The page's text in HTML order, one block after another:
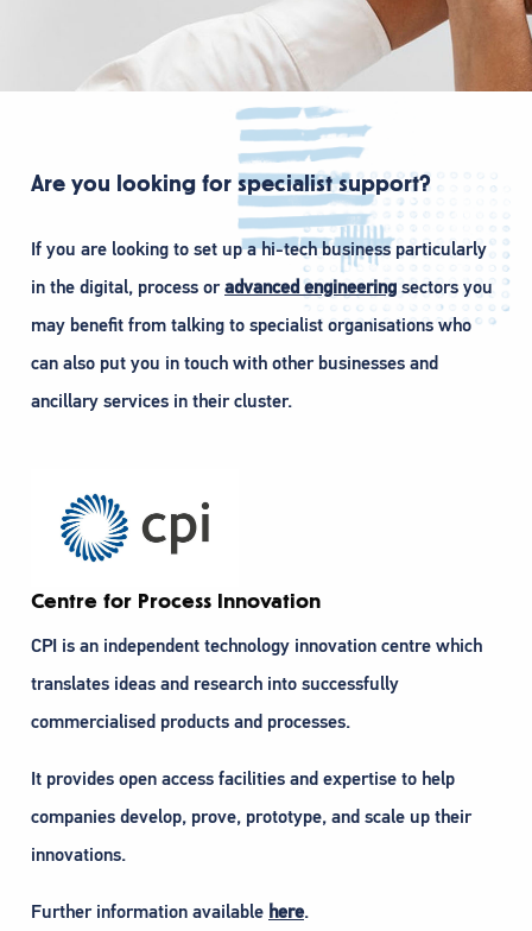
Are you looking for specialist support?
If you are looking to set up a hi-tech business particularly
in the digital, process oradvanced engineering sectors you
may benefit from talking to specialist organisations who
can also put you in touch with other businesses and
ancillary services in their cluster.
Centre for Process Innovation
CPI is an independent technology innovation centre which
translates ideas and research into successfully
commercialised products and processes.
It provides open access facilities and expertise to help
companies develop, prove, prototype, and scale up their
innovations.
Further information available here.